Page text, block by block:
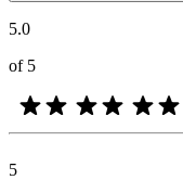
5.0
of 5
5